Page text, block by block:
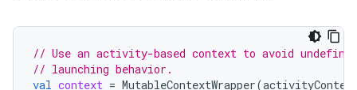
// Use an activity-based context to avoid
// launching behavior.
val context = MutableContextWrapper(